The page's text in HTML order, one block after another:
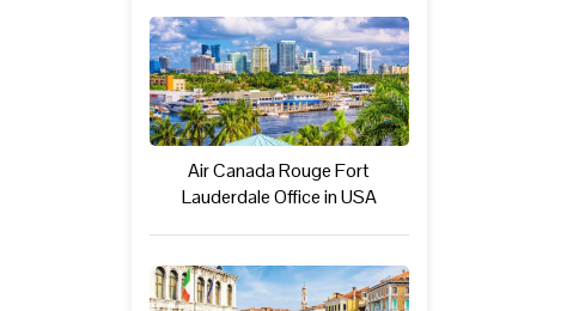
Air Canada Rouge Fort
Lauderdale Office in USA